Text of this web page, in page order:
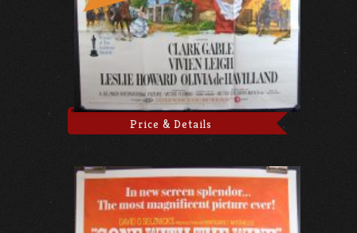
Price & Details